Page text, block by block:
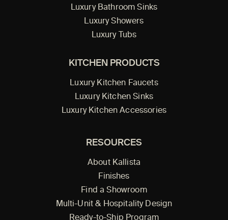
Luxury Bathroom Sinks
Luxury Showers
Luxury Tubs
KITCHEN PRODUCTS
Luxury Kitchen Faucets
Luxury Kitchen Sinks
Luxury Kitchen Accessories
RESOURCES
About Kallista
Finishes
Find a Showroom
Multi-Unit & Hospitality Design
Ready-to-Ship Program